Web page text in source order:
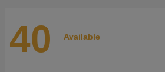
40 Available